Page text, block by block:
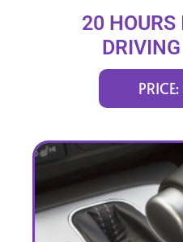
20 HOURS